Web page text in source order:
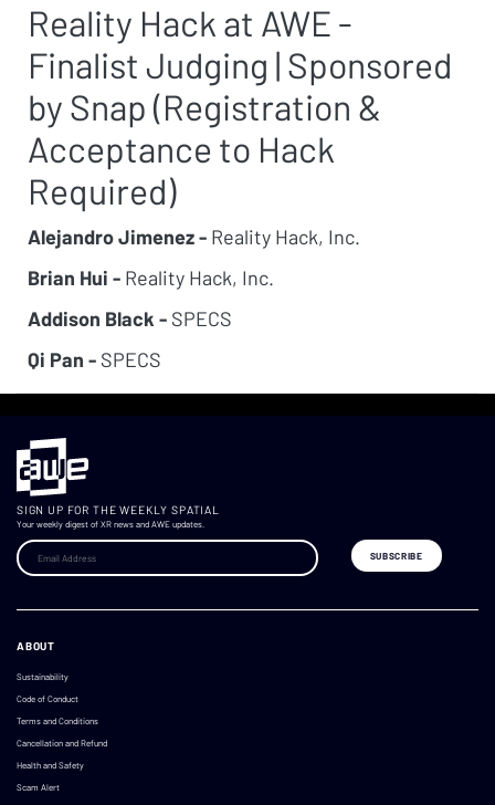
Reality Hack at AWE -
Finalist Judging | Sponsored
by Snap (Registration &
Acceptance to Hack
Required)
Alejandro Jimenez - Reality Hack, Inc.
Brian Hui - Reality Hack, Inc.
Addison Black - SPECS
Qi Pan - SPECS
SIGN UP FOR THE WEEKLY SPATIAL
Your weekly digest of XR news and AWE updates.
ABOUT
Sustainability
Code of Conduct
Terms and Conditions
Cancellation and Refund
Health and Safety
Scam Alert